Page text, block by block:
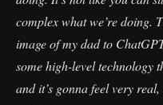
complex what we’re doing.
image of my dad to
some high-level technology
and it’s gonna feel very